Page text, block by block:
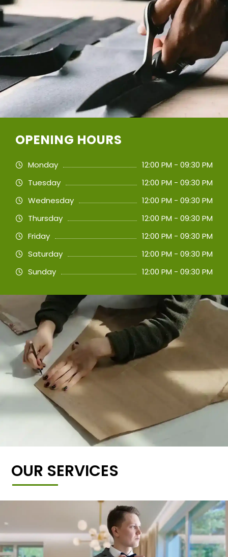
OPENING HOURS
Monday
12:00 PM - 09:30 PM
Tuesday
12:00 PM - 09:30 PM
Wednesday
12:00 PM - 09:30 PM
Thursday
12:00 PM - 09:30 PM
Friday
12:00 PM - 09:30 PM
Saturday
12:00 PM - 09:30 PM
Sunday
12:00 PM - 09:30 PM
OUR SERVICES